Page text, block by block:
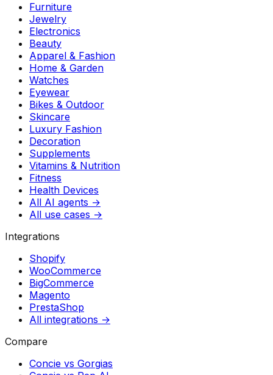
Furniture
Jewelry
Electronics
Beauty
Apparel & Fashion
Home & Garden
Watches
Eyewear
Bikes & Outdoor
Skincare
Luxury Fashion
Decoration
Supplements
Vitamins & Nutrition
Fitness
Health Devices
All AI agents →
All use cases →
Integrations
Shopify
WooCommerce
BigCommerce
Magento
PrestaShop
All integrations →
Compare
Concie vs Gorgias